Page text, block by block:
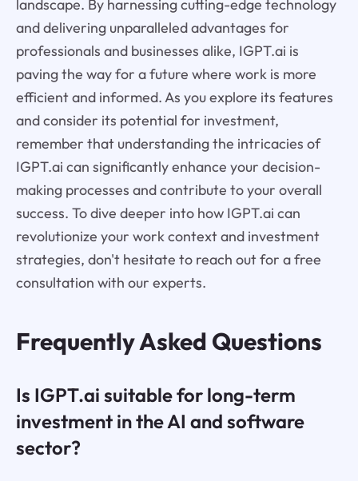
landscape. By harnessing cutting-edge technology
and delivering unparalleled advantages for
professionals and businesses alike, IGPT.ai is
paving the way for a future where work is more
efficient and informed. As you explore its features
and consider its potential for investment,
remember that understanding the intricacies of
IGPT.ai can significantly enhance your decision-
making processes and contribute to your overall
success. To dive deeper into how IGPT.ai can
revolutionize your work context and investment
strategies, don't hesitate to reach out for a free
consultation with our experts.
Frequently Asked Questions
Is IGPT.ai suitable for long-term
investment in the AI and software
sector?